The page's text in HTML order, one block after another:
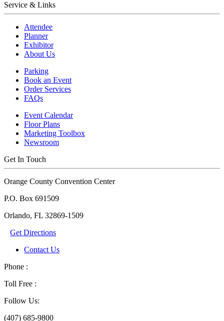
Service & Links
Attendee
Planner
Exhibitor
About Us
Parking
Book an Event
Order Services
FAQs
Event Calendar
Floor Plans
Marketing Toolbox
Newsroom
Get In Touch
Orange County Convention Center
P.O. Box 691509
Orlando, FL 32869-1509
Get Directions
Contact Us
Phone :
Toll Free :
Follow Us:
(407) 685-9800